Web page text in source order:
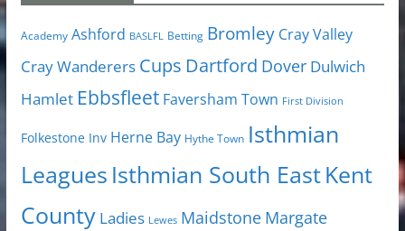
Academy Ashford BASLFL Betting Bromley Cray Valley
Cray Wanderers Cups Dartford Dover Dulwich
Hamlet Ebbsfleet Faversham Town First Division
Folkestone Inv Herne Bay Hythe Town Isthmian
Leagues Isthmian South EastKent
County Ladies Lewes Maidstone Margate